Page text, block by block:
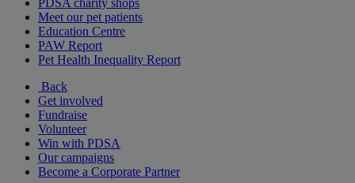
PDSA charity shops
Meet our pet patients
Education Centre
PAW Report
Pet Health Inequality Report
Back
Get involved
Fundraise
Volunteer
Win with PDSA
Our campaigns
Become a Corporate Partner